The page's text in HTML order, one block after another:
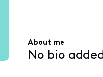
About me
No bio added